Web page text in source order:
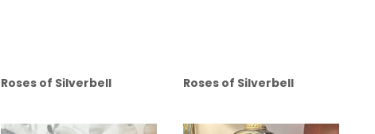
Roses of Silverbell Roses of Silverbell